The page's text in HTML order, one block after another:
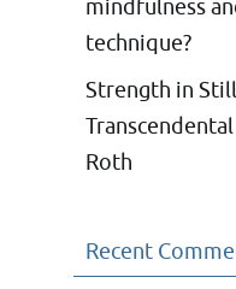
mindfulness
technique?
Strength in
Roth
Recent